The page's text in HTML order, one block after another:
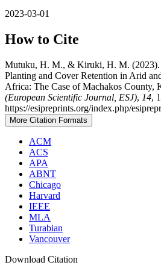
2023-03-01
How to Cite
Mutuku, H. M., & Kiruki, H. M. (2023).
Planting and Cover Retention in Arid
Africa: The Case of Machakos County,
(European Scientific Journal, ESJ), 14,
https://esipreprints.org/index.php/
More Citation Formats
ACM
ACS
APA
ABNT
Chicago
Harvard
IEEE
MLA
Turabian
Vancouver
Download Citation